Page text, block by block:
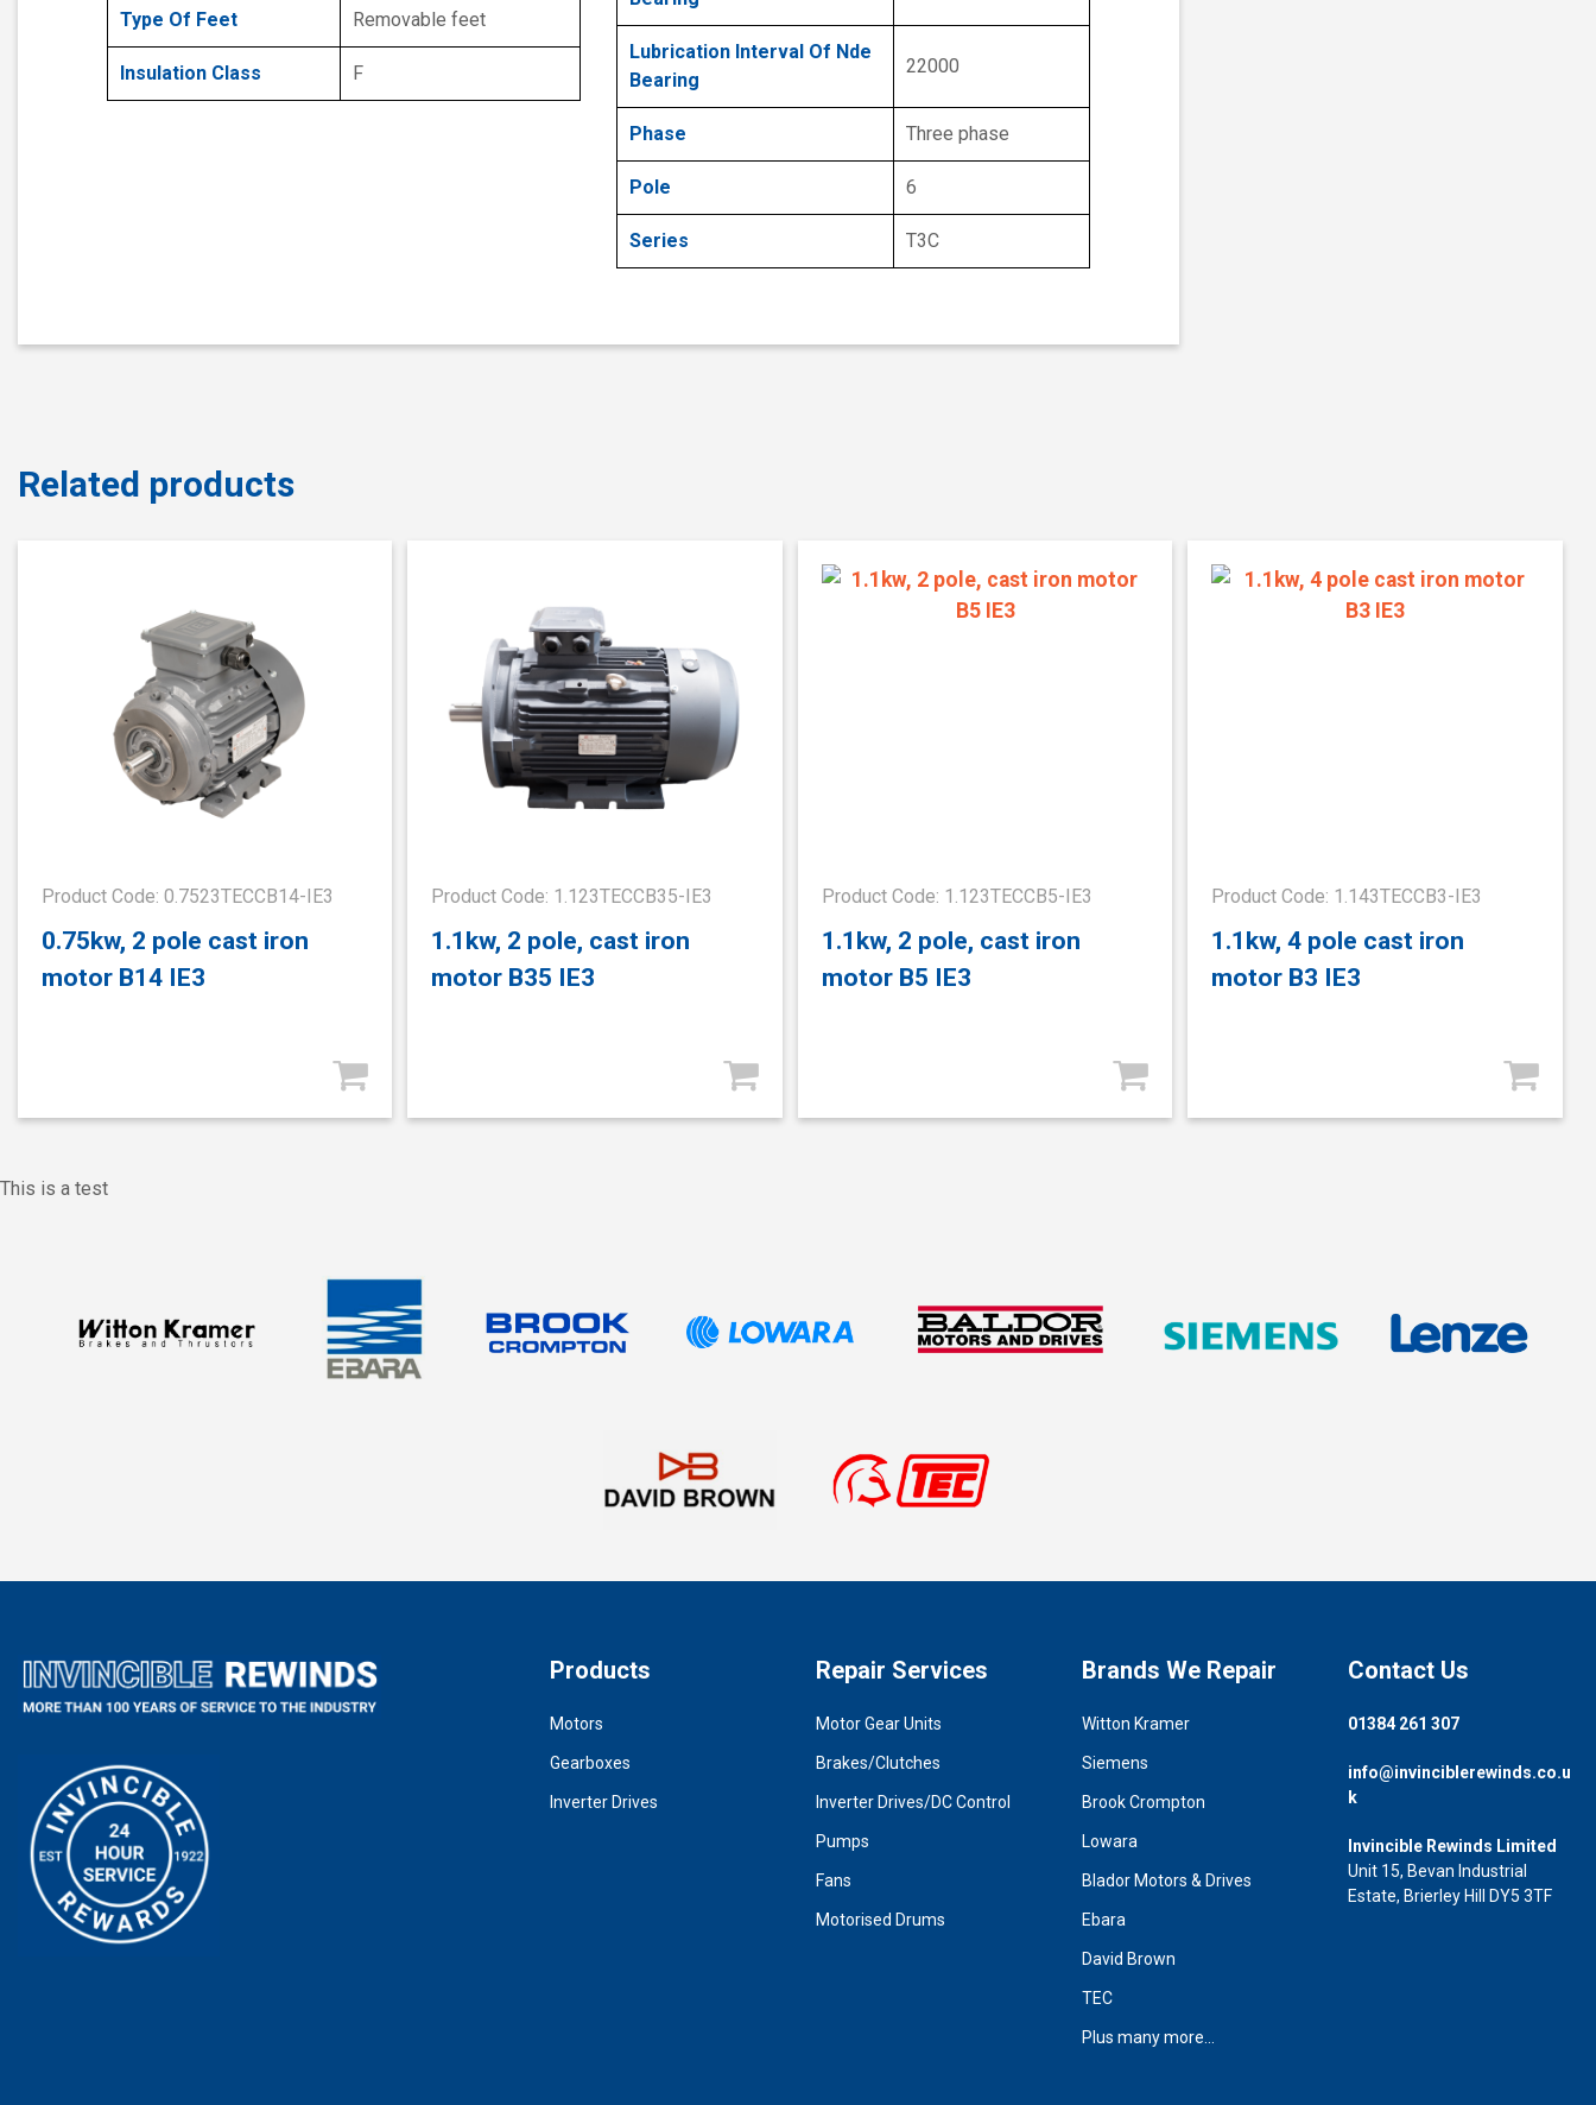
Type Of Feet Removable feet
Insulation Class F
Lubrication Interval Of Nde
Bearing
22000
Phase Three phase
Pole 6
Series T3C
Related products
Product Code: 0.7523TECCB14-IE3
0.75kw, 2 pole cast iron
motor B14 IE3
Product Code: 1.123TECCB35-IE3
1.1kw, 2 pole, cast iron
motor B35 IE3
Product Code: 1.123TECCB5-IE3
1.1kw, 2 pole, cast iron
motor B5 IE3
Product Code: 1.143TECCB3-IE3
1.1kw, 4 pole cast iron
motor B3 IE3
This is a test
Products
Motors
Gearboxes
Inverter Drives
Repair Services
Motor Gear Units
Brakes/Clutches
Inverter Drives/DC Control
Pumps
Fans
Motorised Drums
Brands We Repair
Witton Kramer
Siemens
Brook Crompton
Lowara
Blador Motors & Drives
Ebara
David Brown
TEC
Plus many more...
Contact Us
01384 261 307
info@invinciblerewinds.co.u
k
Invincible Rewinds Limited
Unit 15, Bevan Industrial
Estate, Brierley Hill DY5 3TF